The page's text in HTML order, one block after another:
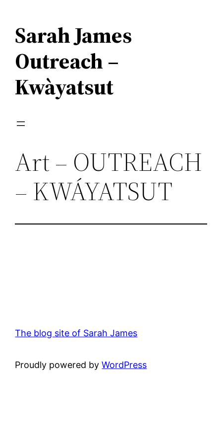
content
Sarah James
Outreach –
Kwàyatsut
Art – OUTREACH
– KWÁYATSUT
The blog site of Sarah James
Proudly powered byWordPress